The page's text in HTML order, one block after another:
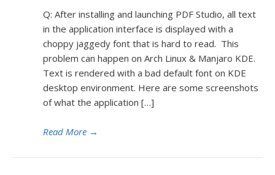
Q: After installing and launching PDF Studio, all text
in the application interface is displayed with a
choppy jaggedy font that is hard to read. This
problem can happen on Arch Linux & Manjaro KDE.
Text is rendered with a bad default font on KDE
desktop environment. Here are some screenshots
of what the application […]
Read More →